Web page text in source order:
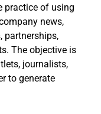
practice of using
news,
partnerships,
The objective is
journalists,
to generate